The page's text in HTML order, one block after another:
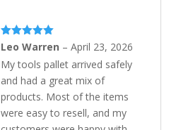
Rated5out
Leo Warren – April 23, 2026
My tools pallet arrived safely
and had a great mix of
products. Most of the items
were easy to resell, and my